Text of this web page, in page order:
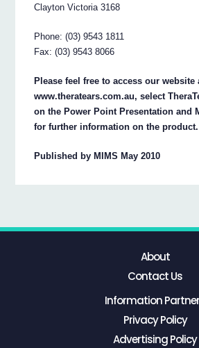
Clayton Victoria 3168
Phone: (03) 9543 1811
Fax: (03) 9543 8066
Please feel free to access our website
www.theratears.com.au, select
on the Power Point Presentation and
for further information on the product.
Published by MIMS May 2010
About
Contact Us
Information
Privacy Policy
Advertising Policy